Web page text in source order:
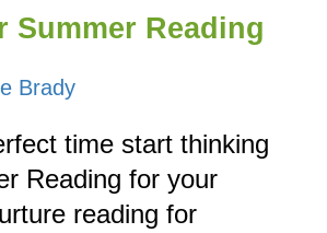
Summer Reading
Brady
time start thinking
Reading for your
reading for